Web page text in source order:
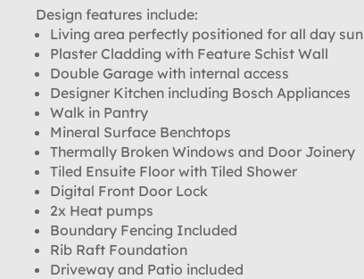
Design features include:
Living area perfectly positioned for all day sun
Plaster Cladding with Feature Schist Wall
Double Garage with internal access
Designer Kitchen including Bosch Appliances
Walk in Pantry
Mineral Surface Benchtops
Thermally Broken Windows and Door Joinery
Tiled Ensuite Floor with Tiled Shower
Digital Front Door Lock
2x Heat pumps
Boundary Fencing Included
Rib Raft Foundation
Driveway and Patio included